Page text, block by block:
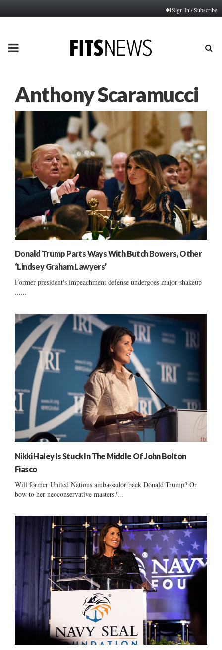
Sign In / Subscribe
PRIMARY
Anthony Scaramucci
Donald Trump Parts Ways With Butch Bowers, Other
‘Lindsey Graham Lawyers’
Former president's impeachment defense undergoes major shakeup
......
Nikki Haley Is Stuck In The Middle Of John Bolton
Fiasco
Will former United Nations ambassador back Donald Trump? Or
bow to her neoconservative masters?...